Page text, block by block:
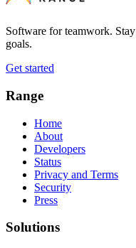
Software for teamwork.
goals.
Get started
Range
Home
About
Developers
Status
Privacy and Terms
Security
Press
Solutions